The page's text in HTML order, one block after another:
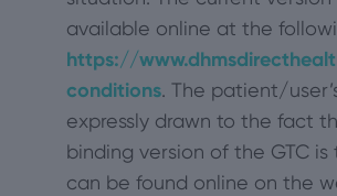
available online at the
https://
conditions. The patient/
expressly drawn to the fact
binding version of the GTC
can be found online on the